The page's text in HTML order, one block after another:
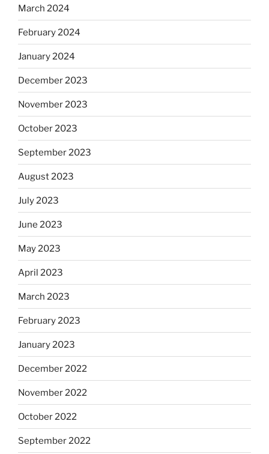
March 2024
February 2024
January 2024
December 2023
November 2023
October 2023
September 2023
August 2023
July 2023
June 2023
May 2023
April 2023
March 2023
February 2023
January 2023
December 2022
November 2022
October 2022
September 2022